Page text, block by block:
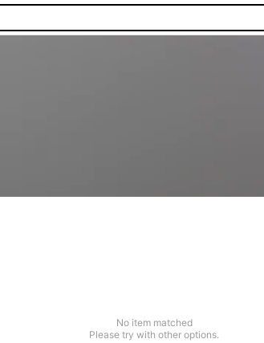
No item matched
Please try with other options.